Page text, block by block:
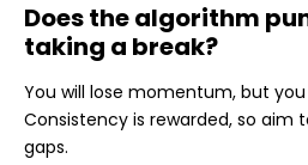
Does the algorithm
taking a break?
You will lose momentum, but
Consistency is rewarded, so aim
gaps.